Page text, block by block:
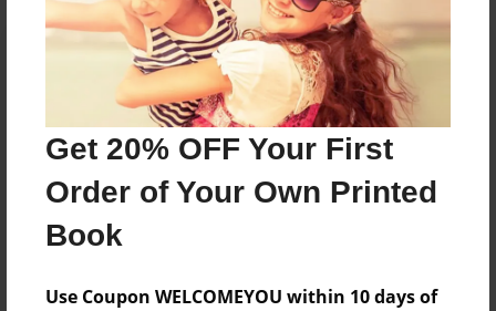
Get 20% OFF Your First
Order of Your Own Printed
Book
Use Coupon WELCOMEYOU within 10 days of